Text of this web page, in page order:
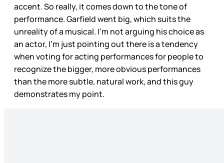
accent. So really, it comes down to the tone of
performance. Garfield went big, which suits the
unreality of a musical. I’m not arguing his choice as
an actor, I’m just pointing out there is a tendency
when voting for acting performances for people to
recognize the bigger, more obvious performances
than the more subtle, natural work, and this guy
demonstrates my point.